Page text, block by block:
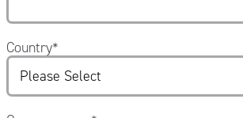
Country*